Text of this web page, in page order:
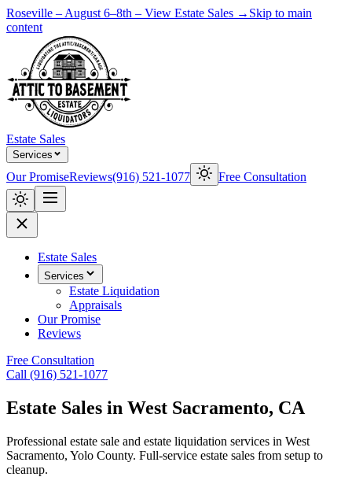
Roseville – August 6–8th – View Estate Sales → Skip to main
content
Estate Sales
Services
Our PromiseReviews(916) 521-1077 Free Consultation
Estate Sales
Services
Estate Liquidation
Appraisals
Our Promise
Reviews
Free Consultation
Call (916) 521-1077
Estate Sales in West Sacramento, CA
Professional estate sale and estate liquidation services in West
Sacramento, Yolo County. Full-service estate sales from setup to
cleanup.